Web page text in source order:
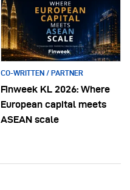
CO-WRITTEN / PARTNER
Finweek KL 2026: Where
European capital meets
ASEAN scale